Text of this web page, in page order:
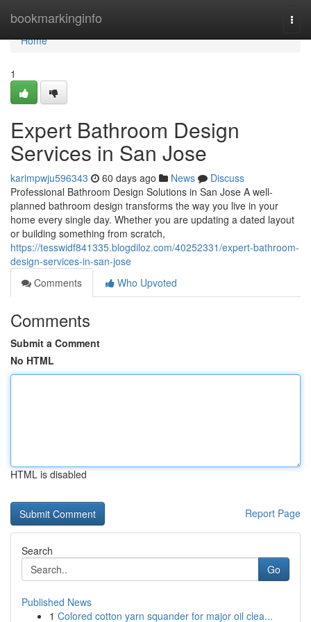
bookmarkinginfo
Home
Home
1
Expert Bathroom Design
Services in San Jose
karimpwju596343 60 days ago News
Discuss
Professional Bathroom Design Solutions in San Jose A well-
planned bathroom design transforms the way you live in your
home every single day. Whether you are updating a dated layout
or building something from scratch,
https://tesswidf841335.blogdiloz.com/40252331/expert-bathroom-
design-services-in-san-jose
Comments
Who Upvoted
Comments
Submit a Comment
No HTML
HTML is disabled
Report Page
Search
Go
Published News
1 Colored cotton yarn squander for major oil clea...